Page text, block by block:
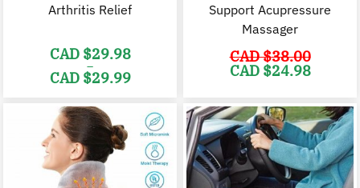
Arthritis Relief
CAD $29.98
–
CAD $29.99
CAD
$29.98
through
CAD
$29.99
Support Acupressure
Massager
CAD $38.00
Original
price
$38.00.
CAD $24.98